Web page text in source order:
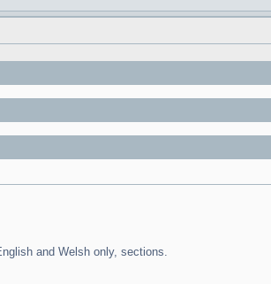
and Welsh only, sections.